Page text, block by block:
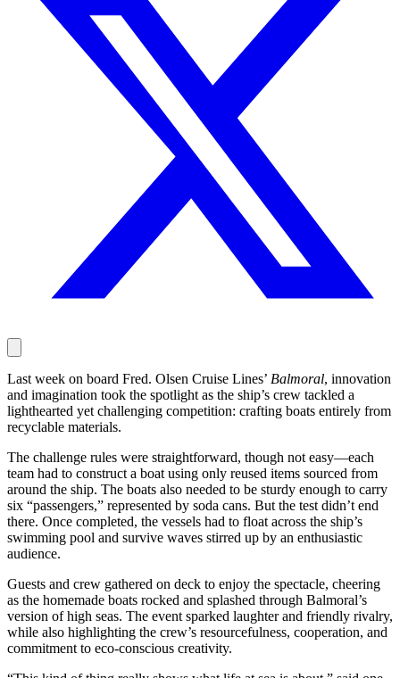
Last week on board Fred. Olsen Cruise Lines’ Balmoral, innovation
and imagination took the spotlight as the ship’s crew tackled a
lighthearted yet challenging competition: crafting boats entirely from
recyclable materials.
The challenge rules were straightforward, though not easy—each
team had to construct a boat using only reused items sourced from
around the ship. The boats also needed to be sturdy enough to carry
six “passengers,” represented by soda cans. But the test didn’t end
there. Once completed, the vessels had to float across the ship’s
swimming pool and survive waves stirred up by an enthusiastic
audience.
Guests and crew gathered on deck to enjoy the spectacle, cheering
as the homemade boats rocked and splashed through Balmoral’s
version of high seas. The event sparked laughter and friendly rivalry,
while also highlighting the crew’s resourcefulness, cooperation, and
commitment to eco-conscious creativity.